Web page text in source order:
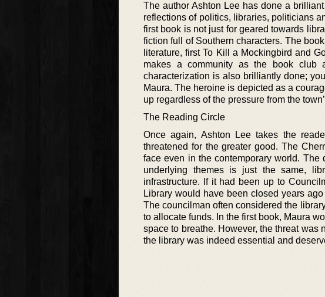
The author Ashton Lee has done a
reflections of politics, libraries, politicians
first book is not just for geared towards
fiction full of Southern characters. The
literature, first To Kill a Mockingbird and
makes a community as the book club
characterization is also brilliantly done;
Maura. The heroine is depicted as a
up regardless of the pressure from the
The Reading Circle
Once again, Ashton Lee takes the
threatened for the greater good. The
face even in the contemporary world. The
underlying themes is just the same,
infrastructure. If it had been up to
Library would have been closed years
The councilman often considered the
to allocate funds. In the first book, Maura
space to breathe. However, the threat was
the library was indeed essential and